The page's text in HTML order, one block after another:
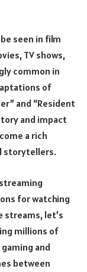
seen in film
TV shows,
common in
of
and “Resident
and impact
a rich
storytellers.
for watching
streams, let’s
millions of
and
between